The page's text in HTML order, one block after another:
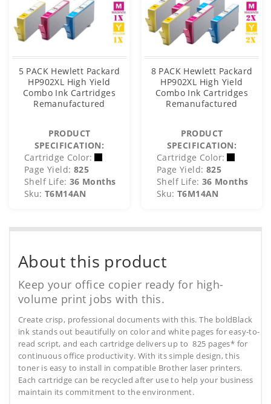
5 PACK Hewlett Packard
HP902XL High Yield
Combo Ink Cartridges
Remanufactured
PRODUCT
SPECIFICATION:
Cartridge Color:
Page Yield: 825
Shelf Life: 36 Months
Sku: T6M14AN
8 PACK Hewlett Packard
HP902XL High Yield
Combo Ink Cartridges
Remanufactured
PRODUCT
SPECIFICATION:
Cartridge Color:
Page Yield: 825
Shelf Life: 36 Months
Sku: T6M14AN
About this product
Keep your office copier ready for high-
volume print jobs with this.
Create crisp, professional documents with this. The boldBlack
ink stands out beautifully on color and white pages for easy-to-
read script, and each cartridge delivers up to 825 pages* for
continuous office productivity. With its simple design, this
toner is easy to install in compatible Brother laser printers.
Each cartridge can be recycled after use to help your business
maintain its commitment to the environment.